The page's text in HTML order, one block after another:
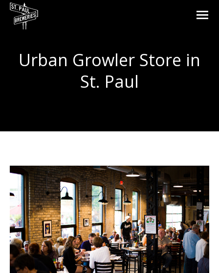
Urban Growler Store in
St. Paul